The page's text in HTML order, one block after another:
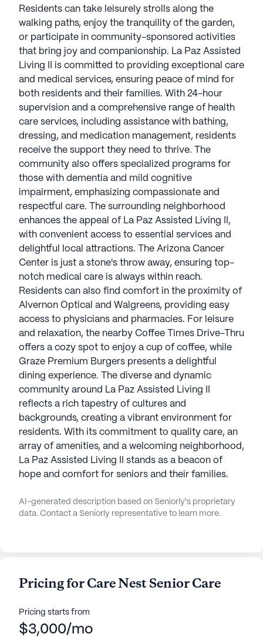
Residents can take leisurely strolls along the
walking paths, enjoy the tranquility of the garden,
or participate in community-sponsored activities
that bring joy and companionship. La Paz Assisted
Living II is committed to providing exceptional care
and medical services, ensuring peace of mind for
both residents and their families. With 24-hour
supervision and a comprehensive range of health
care services, including assistance with bathing,
dressing, and medication management, residents
receive the support they need to thrive. The
community also offers specialized programs for
those with dementia and mild cognitive
impairment, emphasizing compassionate and
respectful care. The surrounding neighborhood
enhances the appeal of La Paz Assisted Living II,
with convenient access to essential services and
delightful local attractions. The Arizona Cancer
Center is just a stone's throw away, ensuring top-
notch medical care is always within reach.
Residents can also find comfort in the proximity of
Alvernon Optical and Walgreens, providing easy
access to physicians and pharmacies. For leisure
and relaxation, the nearby Coffee Times Drive-Thru
offers a cozy spot to enjoy a cup of coffee, while
Graze Premium Burgers presents a delightful
dining experience. The diverse and dynamic
community around La Paz Assisted Living II
reflects a rich tapestry of cultures and
backgrounds, creating a vibrant environment for
residents. With its commitment to quality care, an
array of amenities, and a welcoming neighborhood,
La Paz Assisted Living II stands as a beacon of
hope and comfort for seniors and their families.
AI-generated description based on Seniorly's proprietary
data. Contact a Seniorly representative to learn more.
Pricing for Care Nest Senior Care
Pricing starts from
$3,000/mo